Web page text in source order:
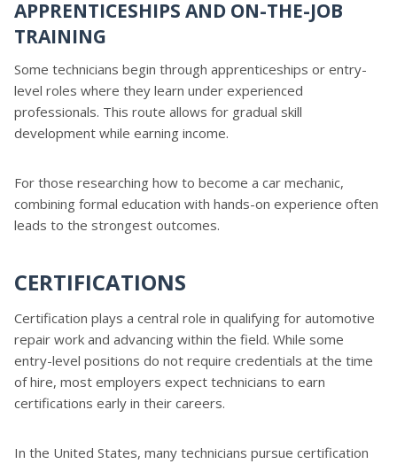
APPRENTICESHIPS AND ON-THE-JOB
TRAINING
Some technicians begin through apprenticeships or entry-
level roles where they learn under experienced
professionals. This route allows for gradual skill
development while earning income.
For those researching how to become a car mechanic,
combining formal education with hands-on experience often
leads to the strongest outcomes.
CERTIFICATIONS
Certification plays a central role in qualifying for automotive
repair work and advancing within the field. While some
entry-level positions do not require credentials at the time
of hire, most employers expect technicians to earn
certifications early in their careers.
In the United States, many technicians pursue certification